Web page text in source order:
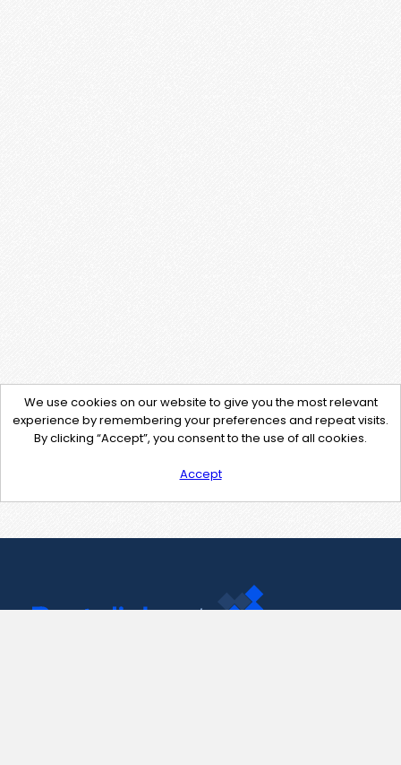
We use cookies on our website to give you the most relevant
experience by remembering your preferences and repeat visits.
By clicking “Accept”, you consent to the use of all cookies.
Accept